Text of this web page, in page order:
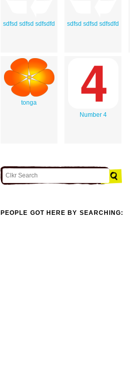
sdfsd sdfsd sdfsdfd sdfsd sdfsd sdfsdfd
tonga
Number 4
PEOPLE GOT HERE BY SEARCHING: